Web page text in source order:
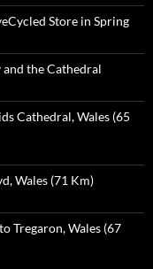
Store in Spring
and the Cathedral
Cathedral, Wales (65
Wales (71 Km)
Tregaron, Wales (67